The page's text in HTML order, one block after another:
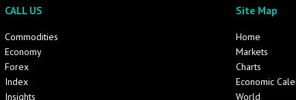
CALL US
Commodities
Economy
Forex
Index
Insights
Site Map
Home
Markets
Charts
Economic
World